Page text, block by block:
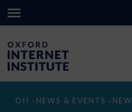
OII > NEWS & EVENTS >
Expert